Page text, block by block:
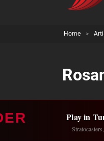
Home >
Play in